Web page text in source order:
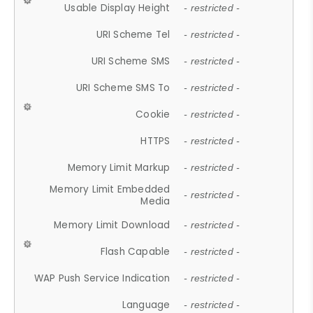
Usable Display Height - restricted -
URI Scheme Tel - restricted -
URI Scheme SMS - restricted -
URI Scheme SMS To - restricted -
Cookie - restricted -
HTTPS - restricted -
Memory Limit Markup - restricted -
Memory Limit Embedded
Media
- restricted -
Memory Limit Download - restricted -
Flash Capable - restricted -
WAP Push Service Indication - restricted -
Language - restricted -